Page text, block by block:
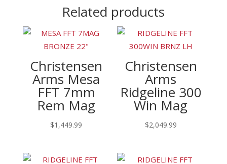
Related products
Christensen
Arms Mesa
FFT 7mm
Rem Mag
$1,449.99
Christensen
Arms
Ridgeline 300
Win Mag
$2,049.99